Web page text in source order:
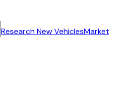
Research New VehiclesMarket